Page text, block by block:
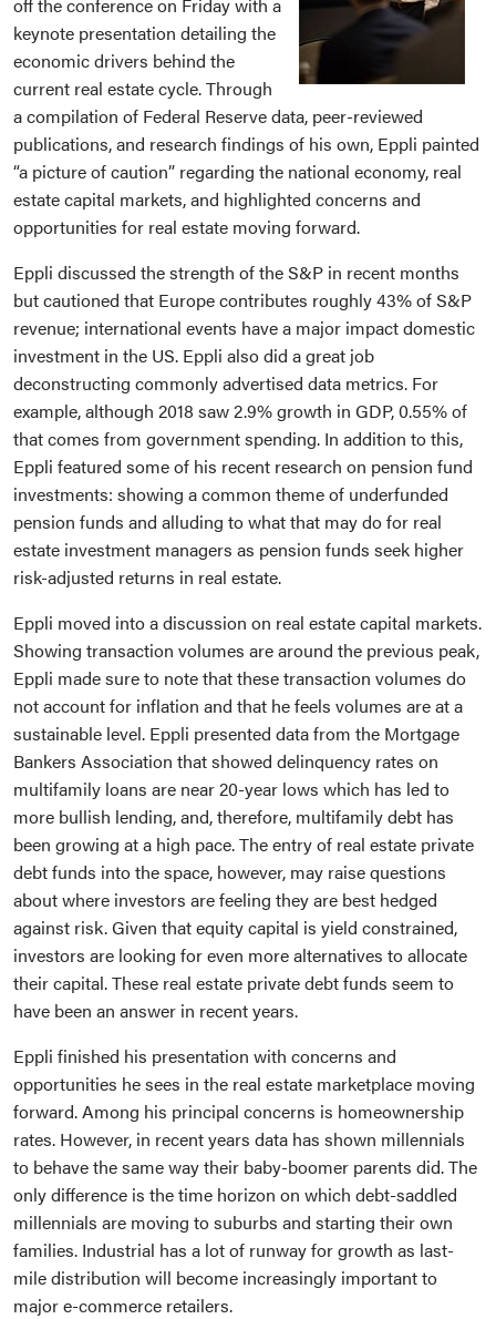
keynote presentation detailing the
economic drivers behind the
current real estate cycle. Through
a compilation of Federal Reserve data, peer-reviewed
publications, and research findings of his own, Eppli painted
“a picture of caution” regarding the national economy, real
estate capital markets, and highlighted concerns and
opportunities for real estate moving forward.
Eppli discussed the strength of the S&P in recent months
but cautioned that Europe contributes roughly 43% of S&P
revenue; international events have a major impact domestic
investment in the US. Eppli also did a great job
deconstructing commonly advertised data metrics. For
example, although 2018 saw 2.9% growth in GDP, 0.55% of
that comes from government spending. In addition to this,
Eppli featured some of his recent research on pension fund
investments: showing a common theme of underfunded
pension funds and alluding to what that may do for real
estate investment managers as pension funds seek higher
risk-adjusted returns in real estate.
Eppli moved into a discussion on real estate capital markets.
Showing transaction volumes are around the previous peak,
Eppli made sure to note that these transaction volumes do
not account for inflation and that he feels volumes are at a
sustainable level. Eppli presented data from the Mortgage
Bankers Association that showed delinquency rates on
multifamily loans are near 20-year lows which has led to
more bullish lending, and, therefore, multifamily debt has
been growing at a high pace. The entry of real estate private
debt funds into the space, however, may raise questions
about where investors are feeling they are best hedged
against risk. Given that equity capital is yield constrained,
investors are looking for even more alternatives to allocate
their capital. These real estate private debt funds seem to
have been an answer in recent years.
Eppli finished his presentation with concerns and
opportunities he sees in the real estate marketplace moving
forward. Among his principal concerns is homeownership
rates. However, in recent years data has shown millennials
to behave the same way their baby-boomer parents did. The
only difference is the time horizon on which debt-saddled
millennials are moving to suburbs and starting their own
families. Industrial has a lot of runway for growth as last-
mile distribution will become increasingly important to
major e-commerce retailers.